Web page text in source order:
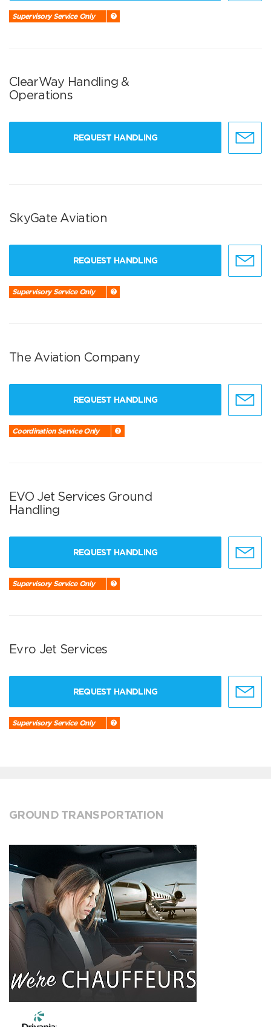
Supervisory Service Only
ClearWay Handling &
Operations
REQUEST HANDLING
SkyGate Aviation
REQUEST HANDLING
Supervisory Service Only
The Aviation Company
REQUEST HANDLING
Coordination Service Only
EVO Jet Services Ground
Handling
REQUEST HANDLING
Supervisory Service Only
Evro Jet Services
REQUEST HANDLING
Supervisory Service Only
GROUND TRANSPORTATION